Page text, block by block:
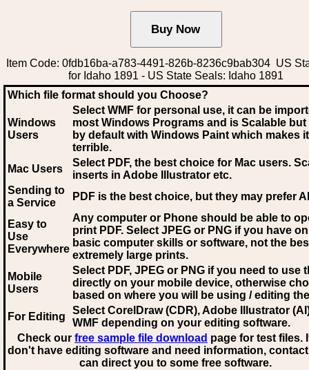
Item Code: 0fdb16ba-a783-4491-826b-8236c9bab304 US
for Idaho 1891 - US State Seals: Idaho 1891
Which file format should you Choose?
Windows
Users
Select WMF for personal use, it can be
most Windows Programs and is Scalable
by default with Windows Paint which makes
terrible.
Mac Users
Select PDF, the best choice for Mac users.
inserts in Adobe Illustrator etc.
Sending to
a Service
PDF is the best choice, but they may prefer AI
Easy to
Use
Everywhere
Any computer or Phone should be able to
print PDF. Select JPEG or PNG if you have
basic computer skills or software, not the
extremely large prints.
Mobile
Users
Select PDF, JPEG or PNG if you need to use
directly on your mobile device, otherwise
based on where you will be using / editing
For Editing
Select CorelDraw (CDR), Adobe Illustrator
WMF depending on your editing software.
Check our free sample file download page for test files.
don't have editing software and need information,
can direct you to some free software.